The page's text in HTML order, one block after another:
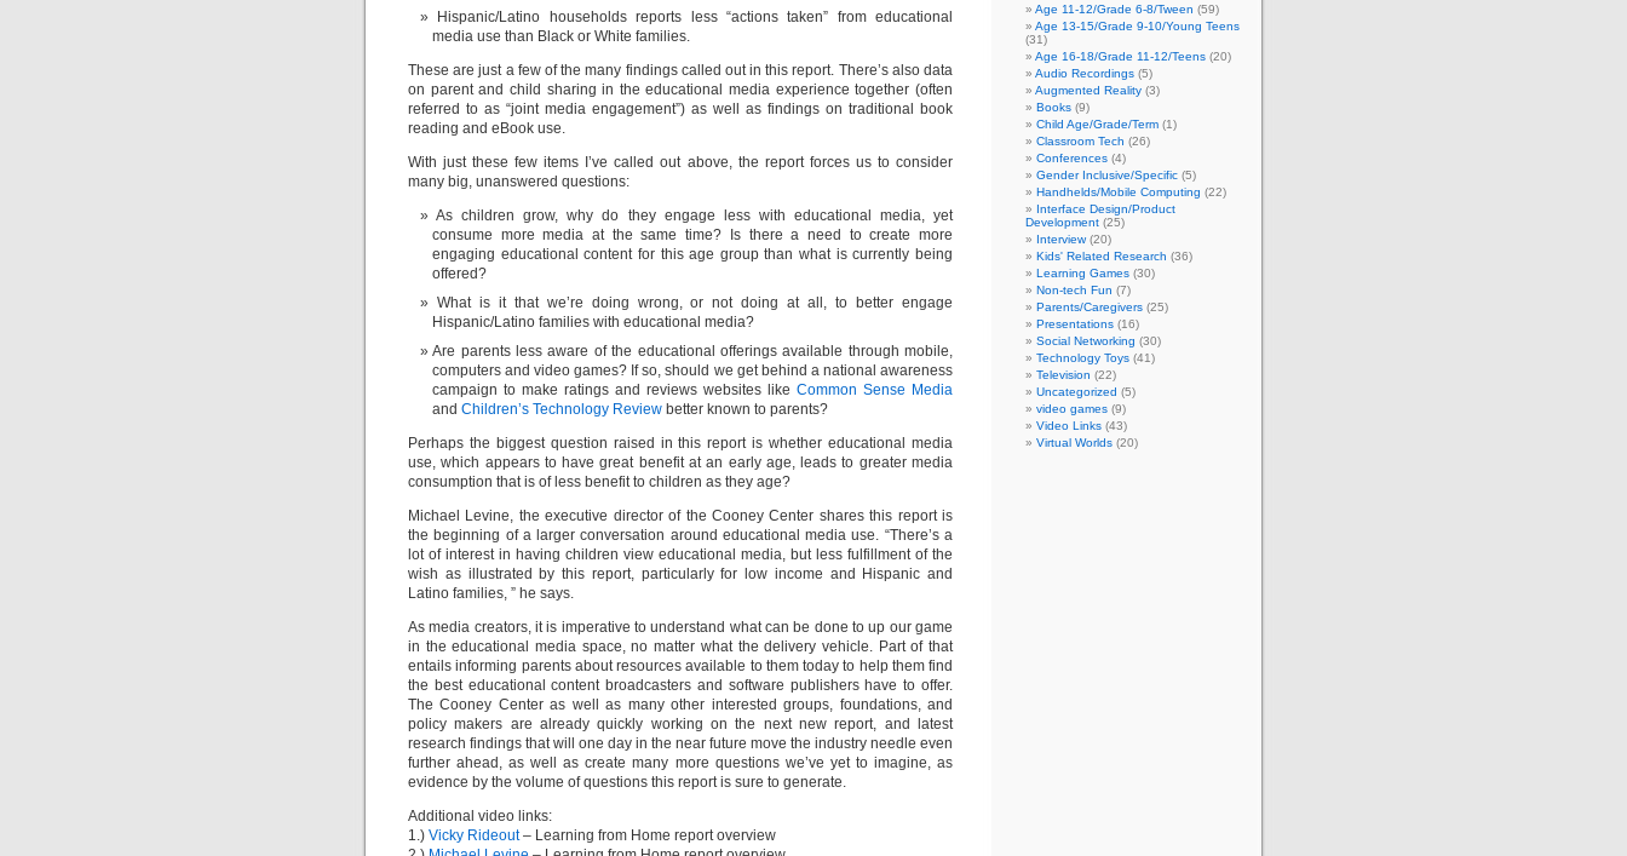
Hispanic/Latino households reports less “actions taken” from educational
media use than Black or White families.
These are just a few of the many findings called out in this report. There’s also data
on parent and child sharing in the educational media experience together (often
referred to as “joint media engagement”) as well as findings on traditional book
reading and eBook use.
With just these few items I’ve called out above, the report forces us to consider
many big, unanswered questions:
As children grow, why do they engage less with educational media, yet
consume more media at the same time? Is there a need to create more
engaging educational content for this age group than what is currently being
offered?
What is it that we’re doing wrong, or not doing at all, to better engage
Hispanic/Latino families with educational media?
Are parents less aware of the educational offerings available through mobile,
computers and video games? If so, should we get behind a national awareness
campaign to make ratings and reviews websites like Common Sense Media
and Children’s Technology Review better known to parents?
Perhaps the biggest question raised in this report is whether educational media
use, which appears to have great benefit at an early age, leads to greater media
consumption that is of less benefit to children as they age?
Michael Levine, the executive director of the Cooney Center shares this report is
the beginning of a larger conversation around educational media use. “There’s a
lot of interest in having children view educational media, but less fulfillment of the
wish as illustrated by this report, particularly for low income and Hispanic and
Latino families, ” he says.
As media creators, it is imperative to understand what can be done to up our game
in the educational media space, no matter what the delivery vehicle. Part of that
entails informing parents about resources available to them today to help them find
the best educational content broadcasters and software publishers have to offer.
The Cooney Center as well as many other interested groups, foundations, and
policy makers are already quickly working on the next new report, and latest
research findings that will one day in the near future move the industry needle even
further ahead, as well as create many more questions we’ve yet to imagine, as
evidence by the volume of questions this report is sure to generate.
Additional video links:
1.) Vicky Rideout– Learning from Home report overview
Age 11-12/Grade 6-8/Tween (59)
Age 13-15/Grade 9-10/Young Teens
(31)
Age 16-18/Grade 11-12/Teens (20)
Audio Recordings (5)
Augmented Reality (3)
Books (9)
Child Age/Grade/Term (1)
Classroom Tech (26)
Conferences (4)
Gender Inclusive/Specific (5)
Handhelds/Mobile Computing (22)
Interface Design/Product
Development (25)
Interview(20)
Kids' Related Research (36)
Learning Games (30)
Non-tech Fun (7)
Parents/Caregivers (25)
Presentations (16)
Social Networking (30)
Technology Toys (41)
Television (22)
Uncategorized (5)
video games (9)
Video Links (43)
Virtual Worlds (20)